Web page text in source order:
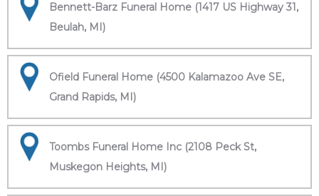
Bennett-Barz Funeral Home (1417 US Highway 31,
Beulah, MI)
Ofield Funeral Home (4500 Kalamazoo Ave SE,
Grand Rapids, MI)
Toombs Funeral Home Inc (2108 Peck St,
Muskegon Heights, MI)